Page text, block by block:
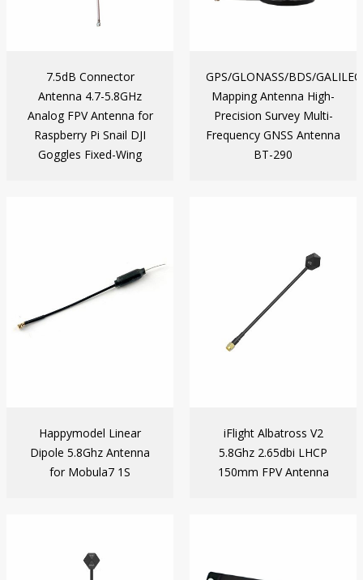
7.5dB Connector
Antenna 4.7-5.8GHz
Analog FPV Antenna for
Raspberry Pi Snail DJI
Goggles Fixed-Wing
GPS/GLONASS/BDS/GALILEO
Mapping Antenna High-
Precision Survey Multi-
Frequency GNSS Antenna
BT-290
Happymodel Linear
Dipole 5.8Ghz Antenna
for Mobula7 1S
iFlight Albatross V2
5.8Ghz 2.65dbi LHCP
150mm FPV Antenna